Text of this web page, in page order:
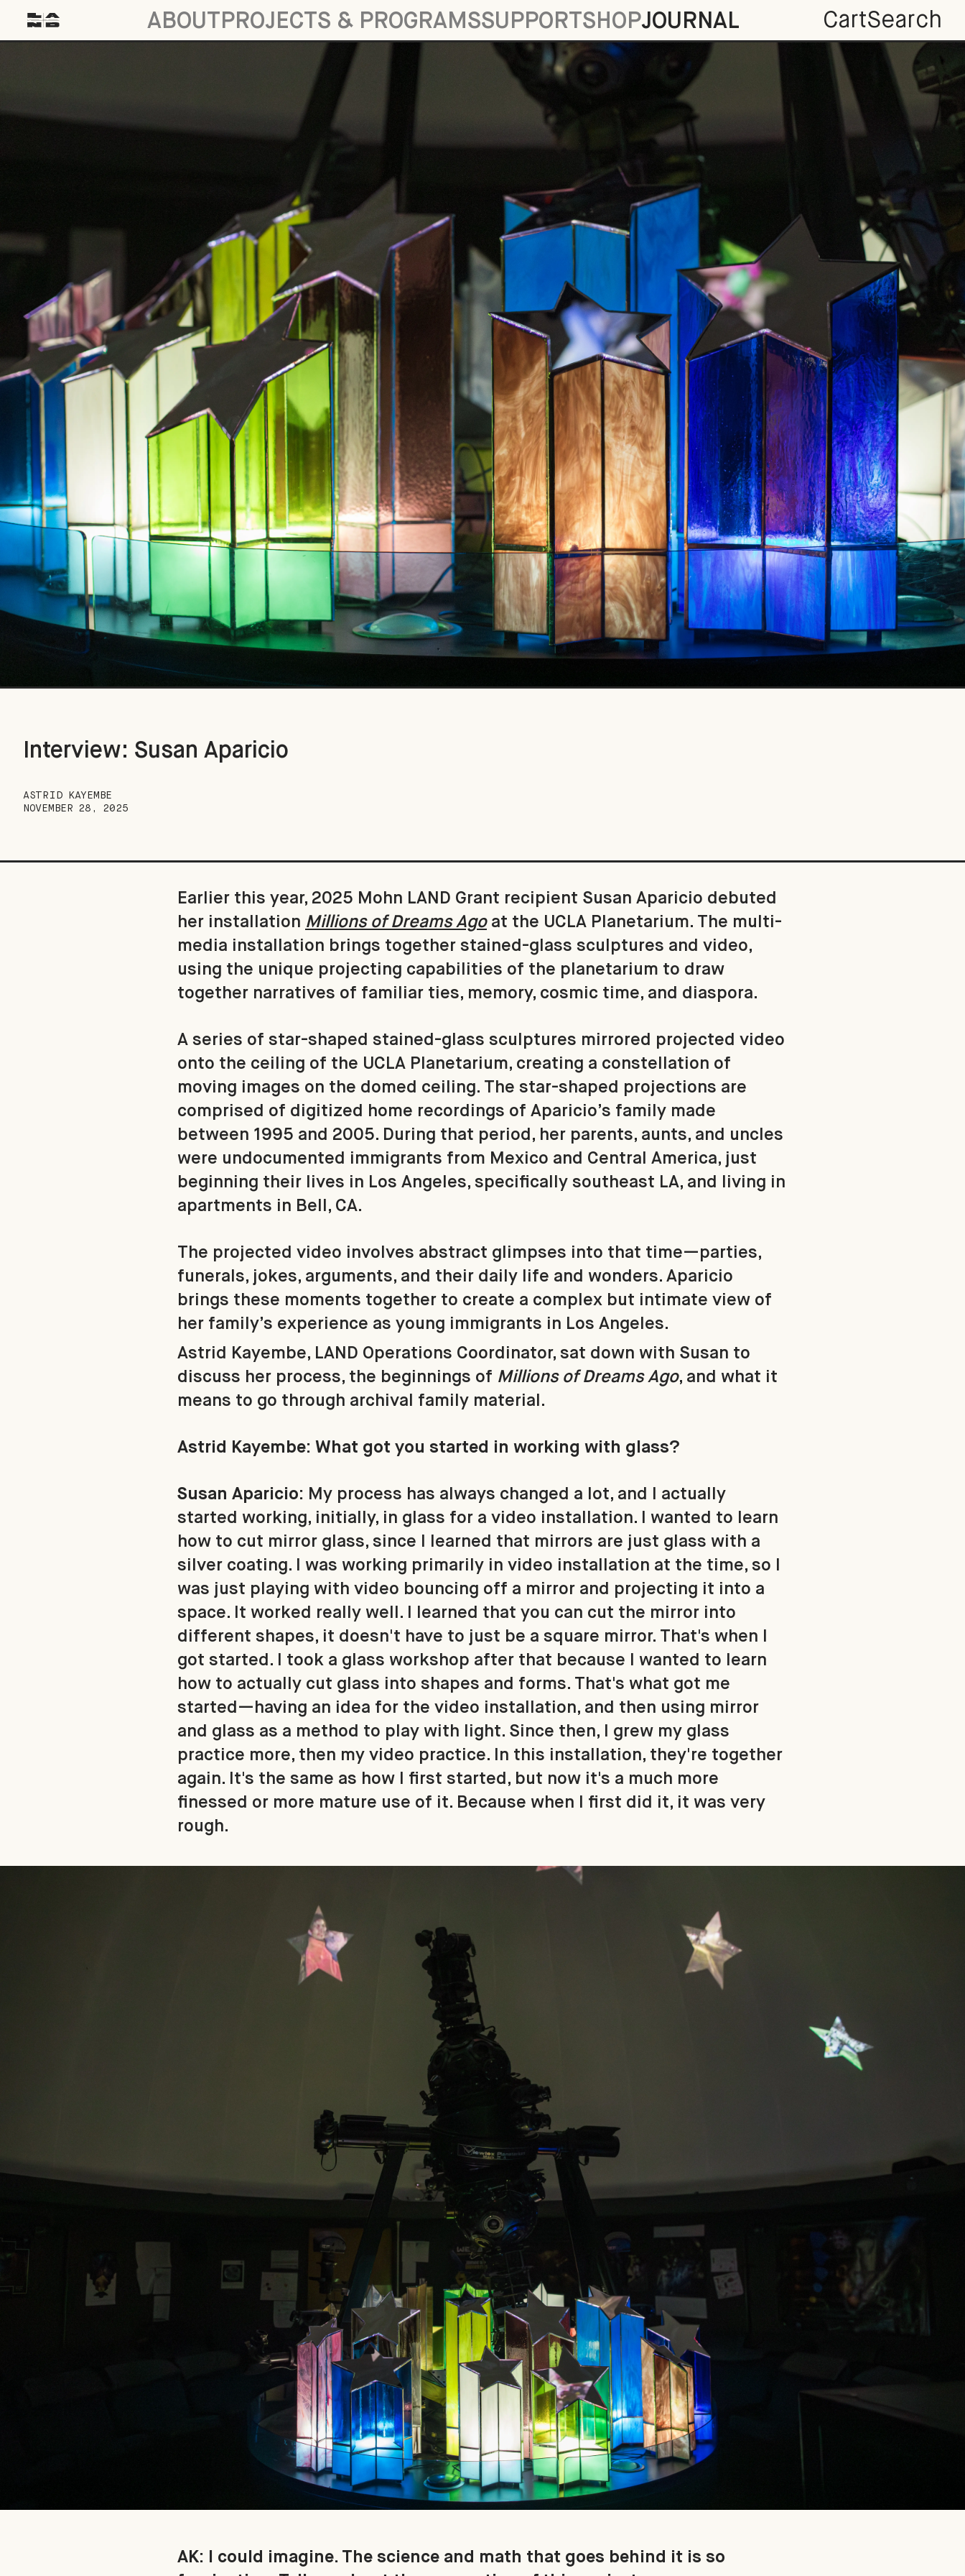
ABOUTPROJECTS & PROGRAMSSUPPORTSHOPJOURNAL CartSearch
Interview: Susan Aparicio
ASTRID KAYEMBE
NOVEMBER 28, 2025
Earlier this year, 2025 Mohn LAND Grant recipient Susan Aparicio debuted
her installation Millions of Dreams Agoat the UCLA Planetarium. The multi-
media installation brings together stained-glass sculptures and video,
using the unique projecting capabilities of the planetarium to draw
together narratives of familiar ties, memory, cosmic time, and diaspora.
A series of star-shaped stained-glass sculptures mirrored projected video
onto the ceiling of the UCLA Planetarium, creating a constellation of
moving images on the domed ceiling. The star-shaped projections are
comprised of digitized home recordings of Aparicio’s family made
between 1995 and 2005. During that period, her parents, aunts, and uncles
were undocumented immigrants from Mexico and Central America, just
beginning their lives in Los Angeles, specifically southeast LA, and living in
apartments in Bell, CA.
The projected video involves abstract glimpses into that time—parties,
funerals, jokes, arguments, and their daily life and wonders. Aparicio
brings these moments together to create a complex but intimate view of
her family’s experience as young immigrants in Los Angeles.
Astrid Kayembe, LAND Operations Coordinator, sat down with Susan to
discuss her process, the beginnings of Millions of Dreams Ago, and what it
means to go through archival family material.
Astrid Kayembe: What got you started in working with glass?
Susan Aparicio: My process has always changed a lot, and I actually
started working, initially, in glass for a video installation. I wanted to learn
how to cut mirror glass, since I learned that mirrors are just glass with a
silver coating. I was working primarily in video installation at the time, so I
was just playing with video bouncing off a mirror and projecting it into a
space. It worked really well. I learned that you can cut the mirror into
different shapes, it doesn't have to just be a square mirror. That's when I
got started. I took a glass workshop after that because I wanted to learn
how to actually cut glass into shapes and forms. That's what got me
started—having an idea for the video installation, and then using mirror
and glass as a method to play with light. Since then, I grew my glass
practice more, then my video practice. In this installation, they're together
again. It's the same as how I first started, but now it's a much more
finessed or more mature use of it. Because when I first did it, it was very
rough.
AK: I could imagine. The science and math that goes behind it is so